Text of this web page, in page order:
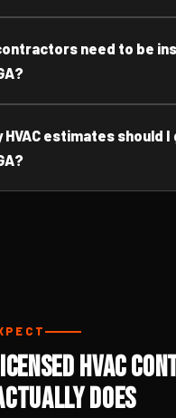
contractors need to be
HVAC estimates should I
HVAC
Does